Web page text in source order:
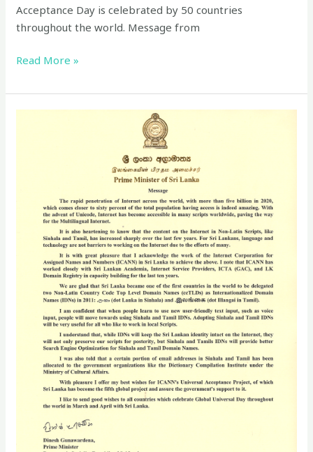
Acceptance Day is celebrated by 50 countries
throughout the world. Message from
Read More »
Prime
Minister
Lanka,
Global
Universal
Acceptance